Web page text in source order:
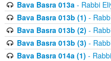
Bava Basra 013a- Rabbi
Bava Basra 013b (1) -
Bava Basra 013b (2) -
Bava Basra 013b (3) -
Bava Basra 014a (1) -